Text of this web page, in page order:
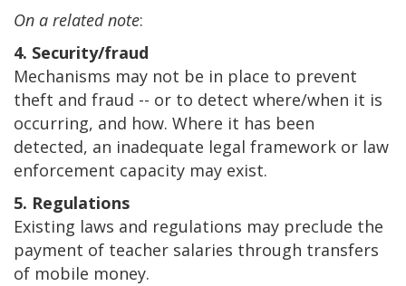
On a related note:
4. Security/fraud
Mechanisms may not be in place to prevent
theft and fraud -- or to detect where/when it is
occurring, and how. Where it has been
detected, an inadequate legal framework or law
enforcement capacity may exist.
5. Regulations
Existing laws and regulations may preclude the
payment of teacher salaries through transfers
of mobile money.